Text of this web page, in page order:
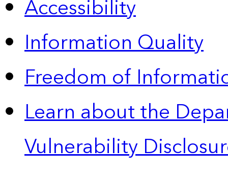
Accessibility
Information Quality
Freedom of
Learn about the
Vulnerability